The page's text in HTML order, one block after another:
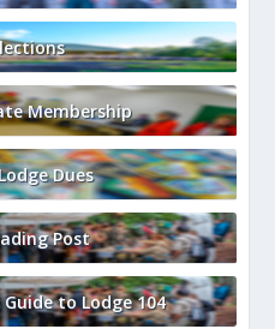
Membership
Dues
Post
to Lodge 104